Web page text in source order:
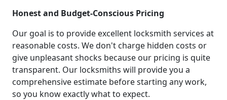
Honest and Budget-Conscious Pricing
Our goal is to provide excellent locksmith services at
reasonable costs. We don't charge hidden costs or
give unpleasant shocks because our pricing is quite
transparent. Our locksmiths will provide you a
comprehensive estimate before starting any work,
so you know exactly what to expect.